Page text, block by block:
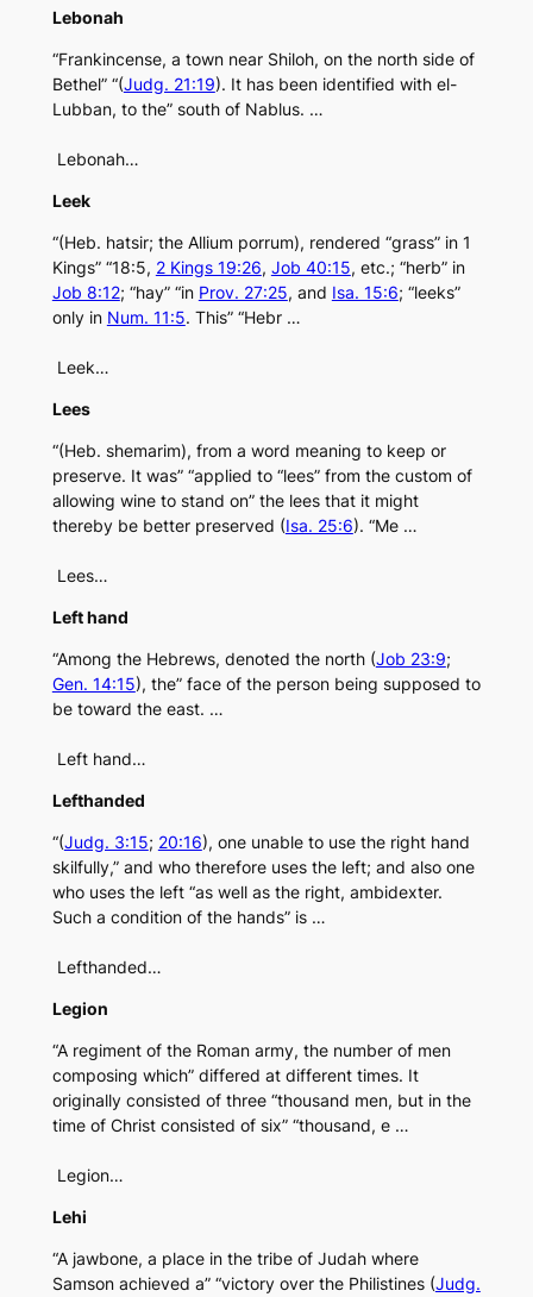
Lebonah
“Frankincense, a town near Shiloh, on the north side of
Bethel” “(Judg. 21:19). It has been identified with el-
Lubban, to the” south of Nablus. …
Lebonah…
Leek
“(Heb. hatsir; the Allium porrum), rendered “grass” in 1
Kings” “18:5, 2 Kings 19:26, Job 40:15, etc.; “herb” in
Job 8:12; “hay” “in Prov. 27:25, and Isa. 15:6; “leeks”
only in Num. 11:5. This” “Hebr …
Leek…
Lees
“(Heb. shemarim), from a word meaning to keep or
preserve. It was” “applied to “lees” from the custom of
allowing wine to stand on” the lees that it might
thereby be better preserved (Isa. 25:6). “Me …
Lees…
Left hand
“Among the Hebrews, denoted the north (Job 23:9;
Gen. 14:15), the” face of the person being supposed to
be toward the east. …
Left hand…
Lefthanded
“(Judg. 3:15; 20:16), one unable to use the right hand
skilfully,” and who therefore uses the left; and also one
who uses the left “as well as the right, ambidexter.
Such a condition of the hands” is …
Lefthanded…
Legion
“A regiment of the Roman army, the number of men
composing which” differed at different times. It
originally consisted of three “thousand men, but in the
time of Christ consisted of six” “thousand, e …
Legion…
Lehi
“A jawbone, a place in the tribe of Judah where
Samson achieved a” “victory over the Philistines (Judg.